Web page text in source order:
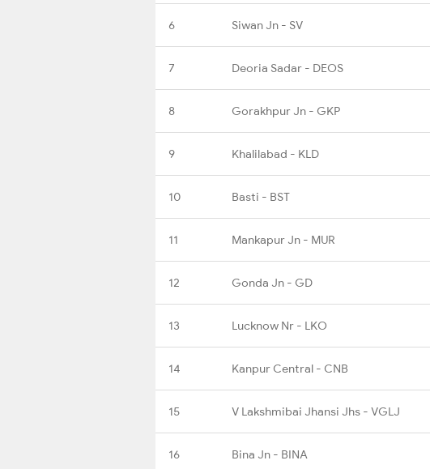
6 Siwan Jn - SV
7 Deoria Sadar - DEOS
8 Gorakhpur Jn - GKP
9 Khalilabad - KLD
10 Basti - BST
11 Mankapur Jn - MUR
12 Gonda Jn - GD
13 Lucknow Nr - LKO
14 Kanpur Central - CNB
15 V Lakshmibai Jhansi Jhs - VGLJ
16 Bina Jn - BINA